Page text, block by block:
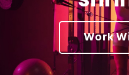
Work